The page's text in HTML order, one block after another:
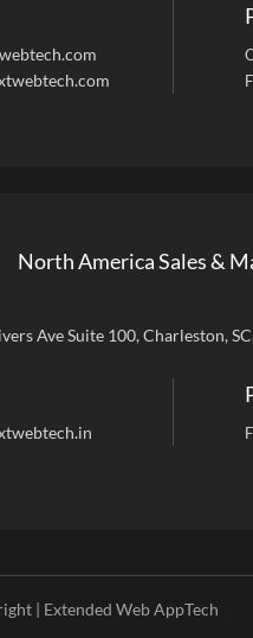
North America Sales &
Ave Suite 100, Charleston,
| Extended Web AppTech